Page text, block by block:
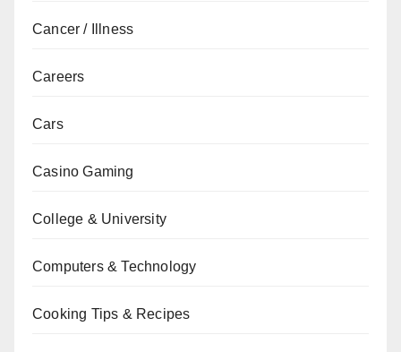
Cancer / Illness
Careers
Cars
Casino Gaming
College & University
Computers & Technology
Cooking Tips & Recipes